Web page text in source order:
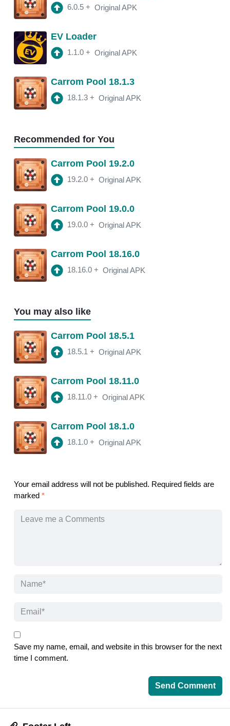
2:47 am
150 Mb
3:10 am
250 Mb
2:13 am
250 Mb
2:00 am
250 Mb
6.0.5 + Original APK
EV Loader
1.1.0 + Original APK
Carrom Pool 18.1.3
18.1.3 + Original APK
Recommended for You
Carrom Pool 19.2.0
19.2.0 + Original APK
Carrom Pool 19.0.0
19.0.0 + Original APK
Carrom Pool 18.16.0
18.16.0 + Original APK
You may also like
Carrom Pool 18.5.1
18.5.1 + Original APK
Carrom Pool 18.11.0
18.11.0 + Original APK
Carrom Pool 18.1.0
18.1.0 + Original APK
Your email address will not be published. Required fields are
marked *
Save my name, email, and website in this browser for the next
time I comment.